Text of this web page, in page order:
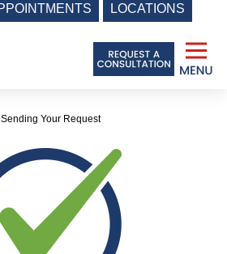
LOCATIONS
Your Request